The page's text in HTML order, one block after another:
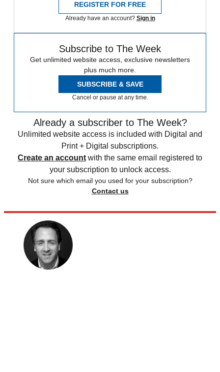
REGISTER FOR FREE
Already have an account? Sign in
Subscribe to The Week
Get unlimited website access, exclusive newsletters
plus much more.
SUBSCRIBE & SAVE
Cancel or pause at any time.
Already a subscriber to The Week?
Unlimited website access is included with Digital and
Print + Digital subscriptions.
Create an account with the same email registered to
your subscription to unlock access.
Not sure which email you used for your subscription?
Contact us